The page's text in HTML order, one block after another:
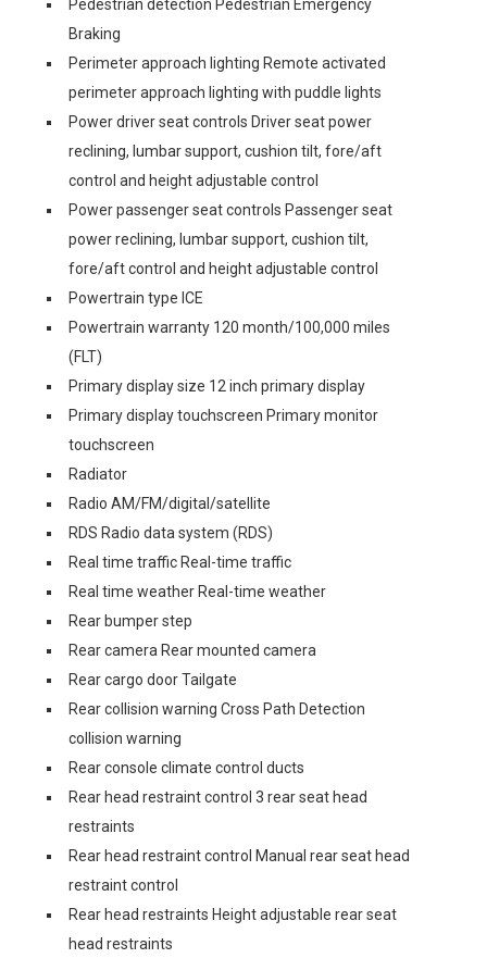
Pedestrian detection Pedestrian Emergency
Braking
Perimeter approach lighting Remote activated
perimeter approach lighting with puddle lights
Power driver seat controls Driver seat power
reclining, lumbar support, cushion tilt, fore/aft
control and height adjustable control
Power passenger seat controls Passenger seat
power reclining, lumbar support, cushion tilt,
fore/aft control and height adjustable control
Powertrain type ICE
Powertrain warranty 120 month/100,000 miles
(FLT)
Primary display size 12 inch primary display
Primary display touchscreen Primary monitor
touchscreen
Radiator
Radio AM/FM/digital/satellite
RDS Radio data system (RDS)
Real time traffic Real-time traffic
Real time weather Real-time weather
Rear bumper step
Rear camera Rear mounted camera
Rear cargo door Tailgate
Rear collision warning Cross Path Detection
collision warning
Rear console climate control ducts
Rear head restraint control 3 rear seat head
restraints
Rear head restraint control Manual rear seat head
restraint control
Rear head restraints Height adjustable rear seat
head restraints